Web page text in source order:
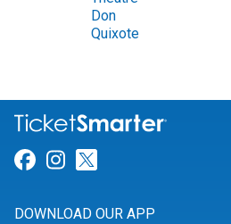
Don
Quixote
Link for Facebook
Link for Instagram
DOWNLOAD OUR APP